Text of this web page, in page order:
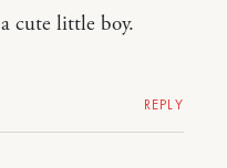
cute little boy.
REPLY